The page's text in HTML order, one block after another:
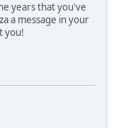
years that you've
a message in your
you!